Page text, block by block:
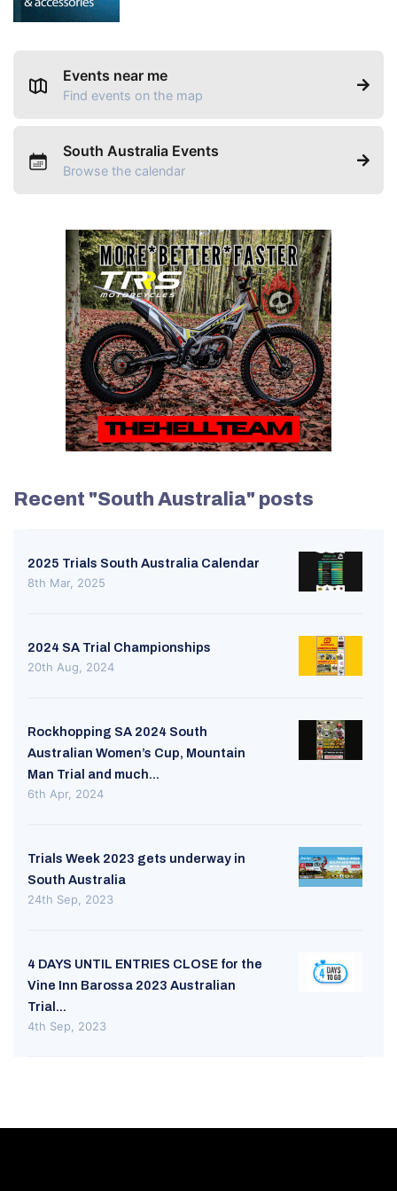
Events near me
Find events on the map
South Australia Events
Browse the calendar
Recent "South Australia" posts
2025 Trials South Australia Calendar
8th Mar, 2025
2024 SA Trial Championships
20th Aug, 2024
Rockhopping SA 2024 South
Australian Women’s Cup, Mountain
Man Trial and much...
6th Apr, 2024
Trials Week 2023 gets underway in
South Australia
24th Sep, 2023
4 DAYS UNTIL ENTRIES CLOSE for the
Vine Inn Barossa 2023 Australian
Trial...
4th Sep, 2023